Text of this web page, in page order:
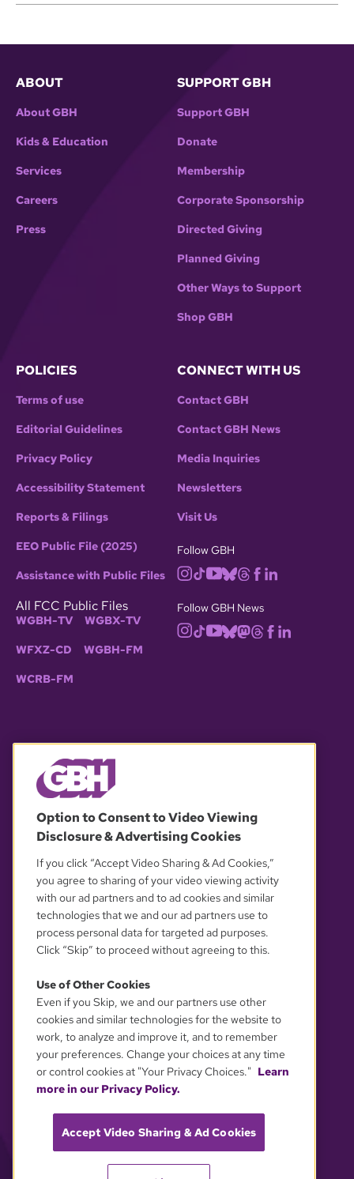
ABOUT
About GBH
Kids & Education
Services
Careers
Press
SUPPORT GBH
Support GBH
Donate
Membership
Corporate Sponsorship
Directed Giving
Planned Giving
Other Ways to Support
Shop GBH
POLICIES
Terms of use
Editorial Guidelines
Privacy Policy
Accessibility Statement
Reports & Filings
EEO Public File (2025)
Assistance with Public Files
All FCC Public Files
WGBH-TV WGBX-TV
WFXZ-CD WGBH-FM
WCRB-FM
CONNECT WITH US
Contact GBH
Contact GBH News
Media Inquiries
Newsletters
Visit Us
Follow GBH
Follow GBH News
OUR PARTNERS
YOUR PRIVACY CHOICES
Option to Consent to Video Viewing
Disclosure & Advertising Cookies
If you click “Accept Video Sharing & Ad Cookies,”
you agree to sharing of your video viewing activity
with our ad partners and to ad cookies and similar
technologies that we and our ad partners use to
process personal data for targeted ad purposes.
Click “Skip” to proceed without agreeing to this.
Use of Other Cookies
Even if you Skip, we and our partners use other
cookies and similar technologies for the website to
work, to analyze and improve it, and to remember
your preferences. Change your choices at any time
or control cookies at "Your Privacy Choices." Learn
more in our Privacy Policy.
Accept Video Sharing & Ad Cookies